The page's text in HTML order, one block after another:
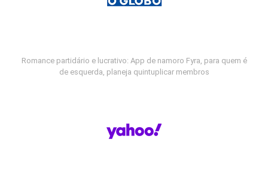
Romance partidário e lucrativo: App de namoro Fyra, para quem é
de esquerda, planeja quintuplicar membros